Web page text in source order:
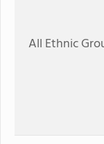
All Ethnic